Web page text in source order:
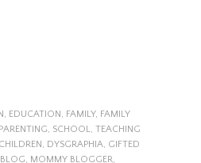
, EDUCATION, FAMILY, FAMILY
PARENTING, SCHOOL, TEACHING
CHILDREN, DYSGRAPHIA, GIFTED
, MOMMY BLOGGER,